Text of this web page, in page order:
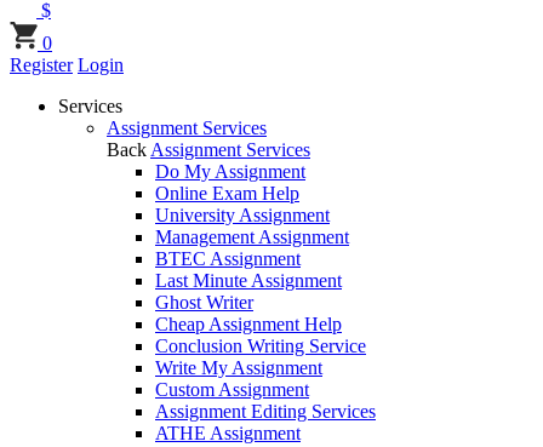
$
0
Register Login
Services
Assignment Services
Back Assignment Services
Do My Assignment
Online Exam Help
University Assignment
Management Assignment
BTEC Assignment
Last Minute Assignment
Ghost Writer
Cheap Assignment Help
Conclusion Writing Service
Write My Assignment
Custom Assignment
Assignment Editing Services
ATHE Assignment